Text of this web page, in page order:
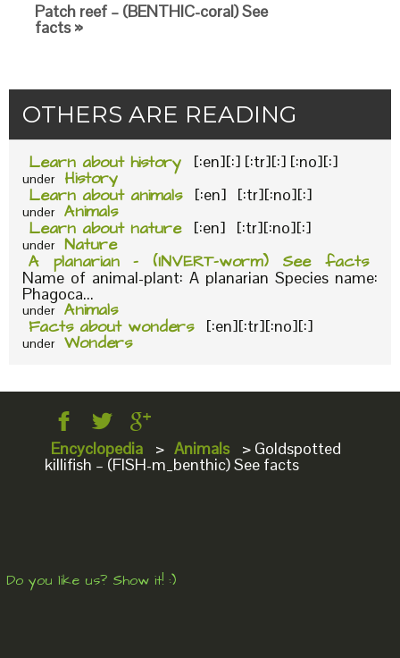
Patch reef – (BENTHIC-coral) See
facts »
OTHERS ARE READING
Learn about history [:en][:] [:tr][:] [:no][:]
under History
Learn about animals [:en] [:tr][:no][:]
under Animals
Learn about nature [:en] [:tr][:no][:]
under Nature
A planarian – (INVERT-worm) See facts
Name of animal-plant: A planarian Species name:
Phagoca...
under Animals
Facts about wonders [:en][:tr][:no][:]
under Wonders
Encyclopedia > Animals > Goldspotted
killifish – (FISH-m_benthic) See facts
Do you like us? Show it! :)